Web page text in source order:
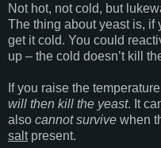
Not hot, not cold, but
The thing about yeast is, if
get it cold. You could
up – the cold doesn’t kill
If you raise the
will then kill the yeast. It
also cannot survive when
saltpresent.